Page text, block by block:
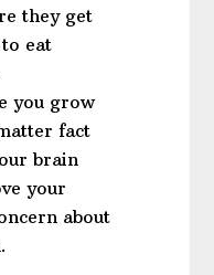
they get
eat
you grow
fact
brain
your
about